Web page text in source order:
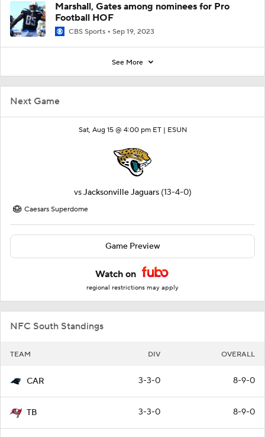
Next Game
Sat, Aug 15 @ 4:00 pm ET | ESUN
vsJacksonville Jaguars (13-4-0)
Caesars Superdome
Game Preview
Watch on
regional restrictions may apply
NFC South Standings
TEAM DIV OVERALL
CAR 3-3-0 8-9-0
TB 3-3-0 8-9-0
Marshall, Gates among nominees for Pro
Football HOF
CBS Sports Sep 19, 2023
See More